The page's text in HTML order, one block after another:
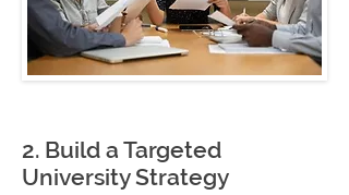
2. Build a Targeted
University Strategy